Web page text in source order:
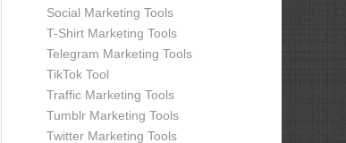
Social Marketing Tools
T-Shirt Marketing Tools
Telegram Marketing Tools
TikTok Tool
Traffic Marketing Tools
Tumblr Marketing Tools
Twitter Marketing Tools